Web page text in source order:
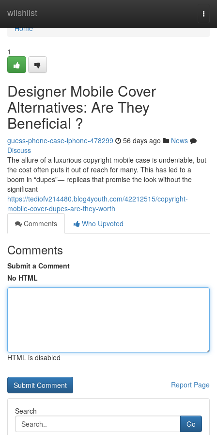
wiishlist
Home
Home
1
Designer Mobile Cover
Alternatives: Are They
Beneficial ?
guess-phone-case-iphone-478299 56 days ago
News
Discuss
The allure of a luxurious copyright mobile case is undeniable, but
the cost often puts it out of reach for many. This has led to a
boom in “dupes”— replicas that promise the look without the
significant
https://tediofv214480.blog4youth.com/42212515/copyright-
mobile-cover-dupes-are-they-worth
Comments
Who Upvoted
Comments
Submit a Comment
No HTML
HTML is disabled
Report Page
Search
Go